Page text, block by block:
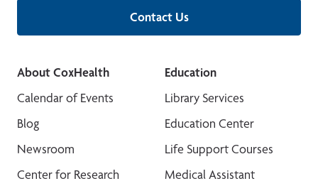
Contact Us
About CoxHealth
Calendar of Events
Blog
Newsroom
Center for Research
Education
Library Services
Education Center
Life Support Courses
Medical Assistant